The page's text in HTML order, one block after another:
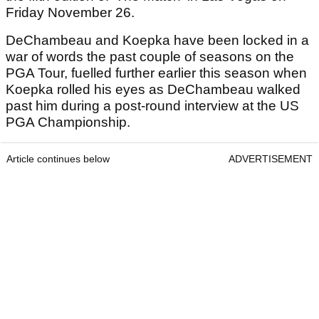
Friday November 26.
DeChambeau and Koepka have been locked in a
war of words the past couple of seasons on the
PGA Tour, fuelled further earlier this season when
Koepka rolled his eyes as DeChambeau walked
past him during a post-round interview at the US
PGA Championship.
Article continues below ADVERTISEMENT